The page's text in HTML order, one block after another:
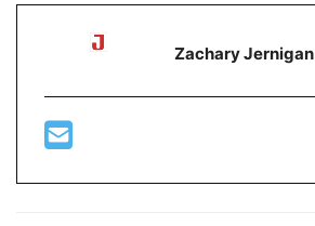
Zachary Jernigan